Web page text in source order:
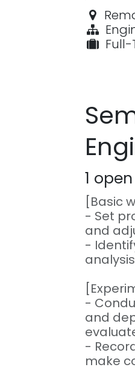
Full-
1
[Basic
- Set
and
-
-
and
-
make